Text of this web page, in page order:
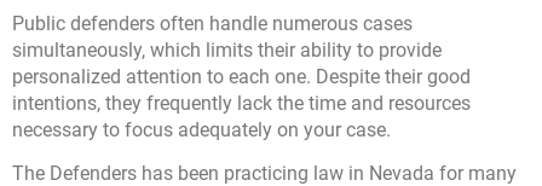
Public defenders often handle numerous cases
simultaneously, which limits their ability to provide
personalized attention to each one. Despite their good
intentions, they frequently lack the time and resources
necessary to focus adequately on your case.
The Defenders has been practicing law in Nevada for many